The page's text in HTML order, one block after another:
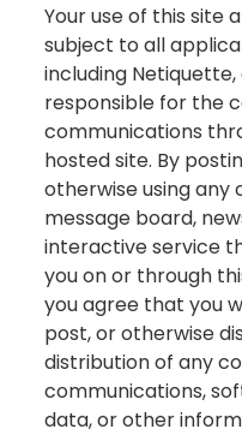
Your use of this site
subject to all
including
responsible for the
communications
hosted site. By
otherwise using any
message board,
interactive service
you on or through
you agree that you
post, or otherwise
distribution of any
communications,
data, or other